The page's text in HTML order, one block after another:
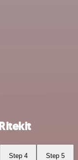
Step 4 Step 5